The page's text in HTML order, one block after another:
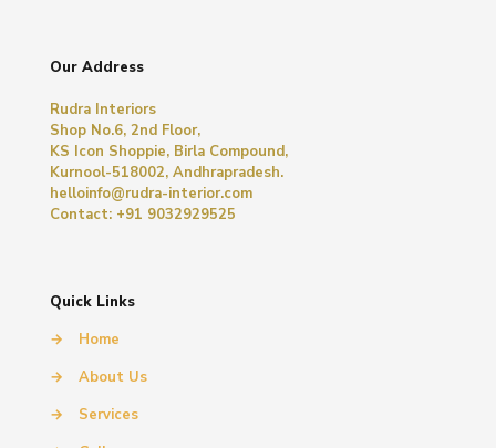
Our Address
Rudra Interiors
Shop No.6, 2nd Floor,
KS Icon Shoppie, Birla Compound,
Kurnool-518002, Andhrapradesh.
helloinfo@rudra-interior.com
Contact: +91 9032929525
Quick Links
→
Home
→
About Us
→
Services